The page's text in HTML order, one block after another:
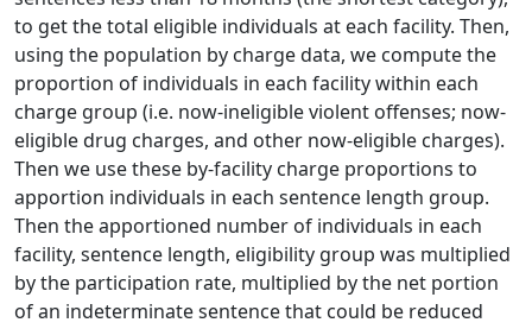
to get the total eligible individuals at each facility. Then,
using the population by charge data, we compute the
proportion of individuals in each facility within each
charge group (i.e. now-ineligible violent offenses; now-
eligible drug charges, and other now-eligible charges).
Then we use these by-facility charge proportions to
apportion individuals in each sentence length group.
Then the apportioned number of individuals in each
facility, sentence length, eligibility group was multiplied
by the participation rate, multiplied by the net portion
of an indeterminate sentence that could be reduced